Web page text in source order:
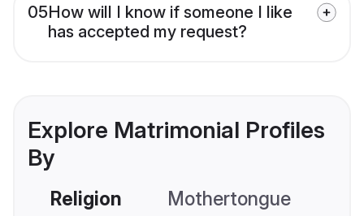
05How will I know if someone I like
has accepted my request?
Explore Matrimonial Profiles
By
Religion Mothertongue